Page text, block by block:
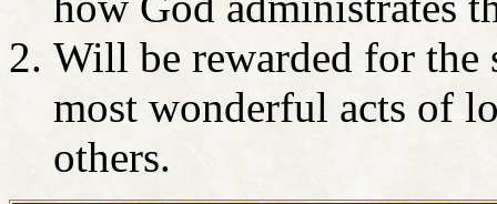
Will be rewarded for the
most wonderful acts of
others.